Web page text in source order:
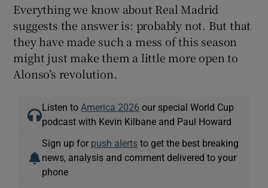
Everything we know about Real Madrid
suggests the answer is: probably not. But that
they have made such a mess of this season
might just make them a little more open to
Alonso’s revolution.
Listen to America 2026 our special World Cup
podcast with Kevin Kilbane and Paul Howard
Sign up for push alerts to get the best breaking
news, analysis and comment delivered to your
phone